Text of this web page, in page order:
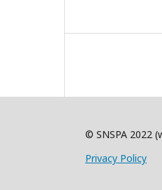
© SNSPA 2022
Privacy Policy